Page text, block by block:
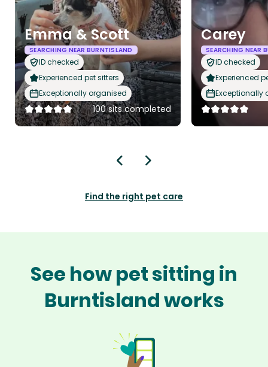
Emma & Scott
SEARCHING NEAR BURNTISLAND
ID checked
Experienced pet sitters
Exceptionally organised
100 sits completed
Carey
SEARCHING NEAR
ID checked
Experienced
Exceptionally
Find the right pet care
See how pet sitting in
Burntisland works